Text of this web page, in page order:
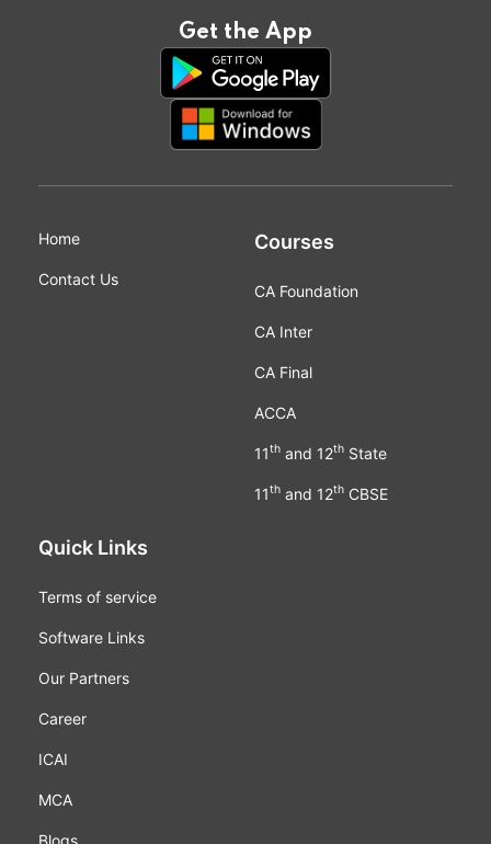
Get the App
Home
Contact Us
Courses
CA Foundation
CA Inter
CA Final
ACCA
11thand 12thState
11thand 12thCBSE
Quick Links
Terms of service
Software Links
Our Partners
Career
ICAI
MCA
Blogs